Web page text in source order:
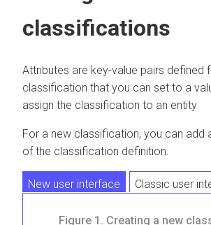
classifications
Attributes are key-value pairs defined
classification that you can set to a
assign the classification to an entity
For a new classification, you can add
of the classification definition.
New user interface Classic user
Figure 1. Creating a new